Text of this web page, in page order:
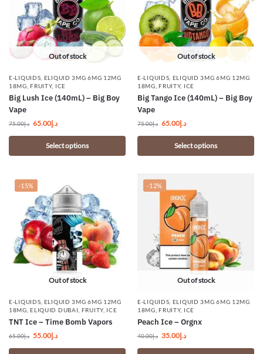
Out of stock
E-LIQUIDS ELIQUID 3MG 6MG 12MG
18MG ,FRUITY, ICE
Big Lush Ice (140mL) – Big Boy
Vape
د.إ75.00 د.إ65.00
Select options
Out of stock
E-LIQUIDS ELIQUID 3MG 6MG 12MG
18MG ,FRUITY, ICE
Big Tango Ice (140mL) – Big Boy
Vape
د.إ75.00 د.إ65.00
Select options
-15%
Out of stock
E-LIQUIDS ELIQUID 3MG 6MG 12MG
18MG ,ELIQUID DUBAI FRUITY, ICE
TNT Ice – Time Bomb Vapors
د.إ65.00 د.إ55.00
-12%
Out of stock
E-LIQUIDS ELIQUID 3MG 6MG 12MG
18MG ,FRUITY, ICE
Peach Ice – Orgnx
د.إ40.00 د.إ35.00